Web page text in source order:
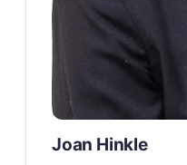
Joan Hinkle